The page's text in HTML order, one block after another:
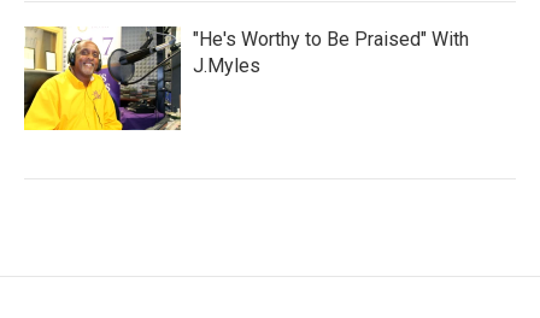
"He's Worthy to Be Praised" With
J.Myles